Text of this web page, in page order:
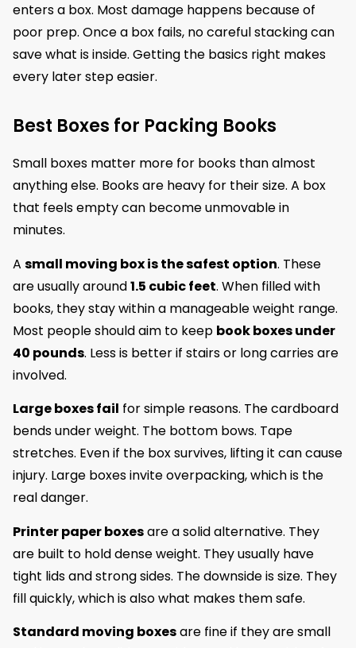
enters a box. Most damage happens because of
poor prep. Once a box fails, no careful stacking can
save what is inside. Getting the basics right makes
every later step easier.
Best Boxes for Packing Books
Small boxes matter more for books than almost
anything else. Books are heavy for their size. A box
that feels empty can become unmovable in
minutes.
A small moving box is the safest option. These
are usually around1.5 cubic feet. When filled with
books, they stay within a manageable weight range.
Most people should aim to keep book boxes under
40 pounds. Less is better if stairs or long carries are
involved.
Large boxes fail for simple reasons. The cardboard
bends under weight. The bottom bows. Tape
stretches. Even if the box survives, lifting it can cause
injury. Large boxes invite overpacking, which is the
real danger.
Printer paper boxesare a solid alternative. They
are built to hold dense weight. They usually have
tight lids and strong sides. The downside is size. They
fill quickly, which is also what makes them safe.
Standard moving boxesare fine if they are small